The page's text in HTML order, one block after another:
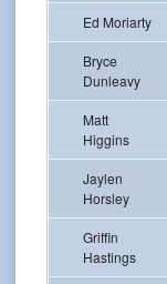
Ed Moriarty
Bryce
Dunleavy
Matt
Higgins
Jaylen
Horsley
Griffin
Hastings